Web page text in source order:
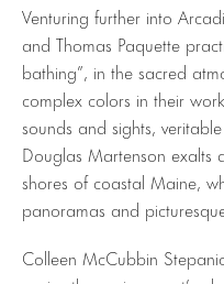
Venturing further into
and Thomas Paquette
bathing”, in the sacred
complex colors in their
sounds and sights,
Douglas Martenson exalts
shores of coastal Maine,
panoramas and
Colleen McCubbin